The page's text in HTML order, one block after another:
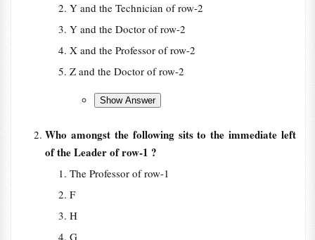
Y and the Technician of row-2
Y and the Doctor of row-2
X and the Professor of row-2
Z and the Doctor of row-2
Who amongst the following sits to the immediate left
of the Leader of row-1 ?
The Professor of row-1
F
H
G